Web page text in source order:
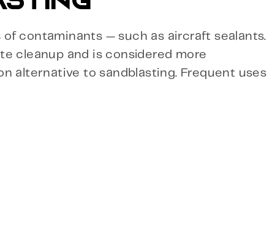
contaminants — such as aircraft sealants.
cleanup and is considered more
alternative to sandblasting. Frequent uses